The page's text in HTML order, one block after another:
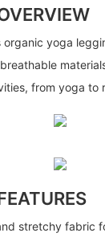
organic yoga
from yoga to
stretchy fabric